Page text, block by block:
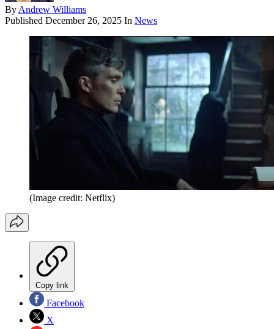
By Andrew Williams
Published December 26, 2025 In News
(Image credit: Netflix)
Copy link
Facebook
X